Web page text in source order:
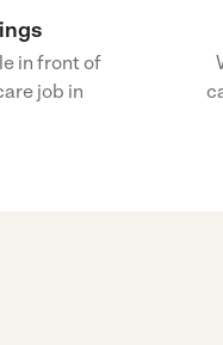
in front of
job in